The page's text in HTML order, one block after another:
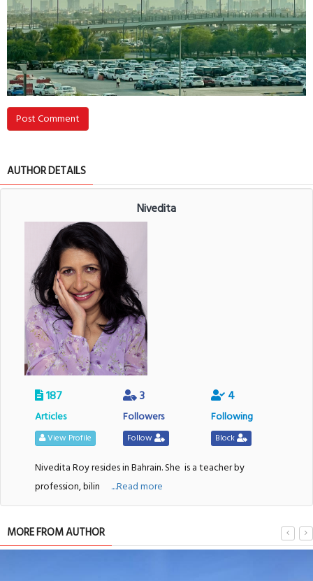
Post Comment
AUTHOR DETAILS
Nivedita
187
Articles
View Profile
3
Followers
Follow
4
Following
Block
Nivedita Roy resides in Bahrain. She is a teacher by
profession, bilin
....Read more
MORE FROM AUTHOR